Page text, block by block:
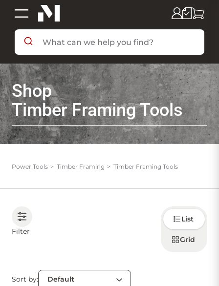
SHOP BY DEPARTMENT
SHOP BY BRAND
DEALS & FLYERS
SERVICES
Shop
Timber Framing Tools
Power Tools Timber Framing Timber Framing Tools
Filter
Choose
how to
display
products
List
Grid
Sort by: